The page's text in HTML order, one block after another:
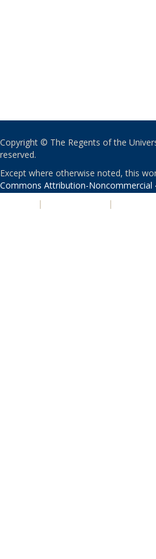
Copyright © The Regents of the
reserved.
Except where otherwise noted, this
Commons Attribution-Noncommercial
| |